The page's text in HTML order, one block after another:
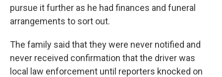
pursue it further as he had finances and funeral
arrangements to sort out.
The family said that they were never notified and
never received confirmation that the driver was
local law enforcement until reporters knocked on